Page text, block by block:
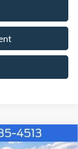
4WDWindow Sticker
$4,123